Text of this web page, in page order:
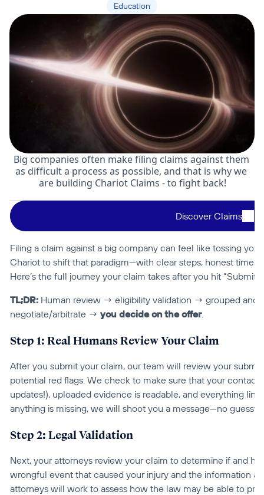
Education
Big companies often make filing claims against them
as difficult a process as possible, and that is why we
are building Chariot Claims - to fight back!
Discover Claims
Filing a claim against a big company can feel like tossing
Chariot to shift that paradigm—with clear steps, honest
Here’s the full journey your claim takes after you hit “Submit.”
TL;DR: Human review → eligibility validation → grouped and
negotiate/arbitrate → you decide on the offer.
Step 1: Real Humans Review Your Claim
After you submit your claim, our team will review your
potential red flags. We check to make sure that your contact
updates!), uploaded evidence is readable, and everything
anything is missing, we will shoot you a message—no
Step 2: Legal Validation
Next, your attorneys review your claim to determine if and
wrongful event that caused your injury and the information
attorneys will work to assess how the law may be able to